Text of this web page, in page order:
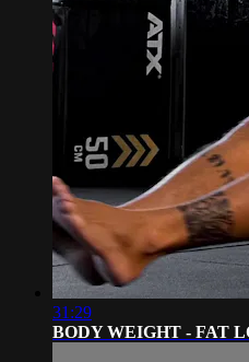
31:29
BODY WEIGHT - FAT